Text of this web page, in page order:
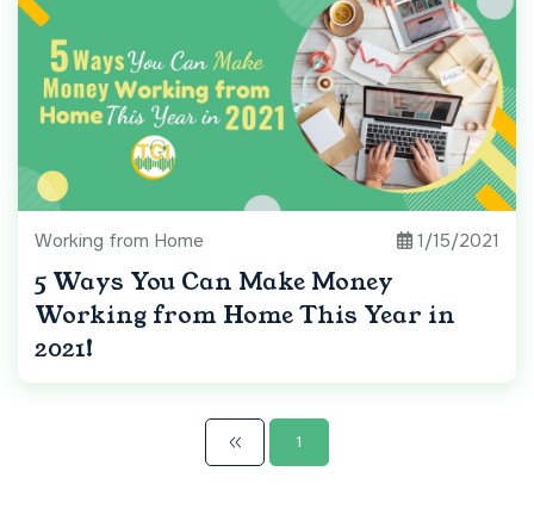
Working from Home 1/15/2021
5 Ways You Can Make Money
Working from Home This Year in
2021!
1